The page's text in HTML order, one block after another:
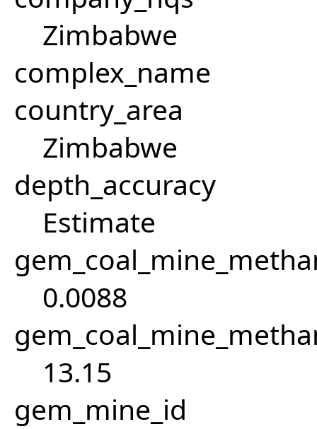
Zimbabwe
complex_name
country_area
Zimbabwe
depth_accuracy
Estimate
0.0088
13.15
gem_mine_id